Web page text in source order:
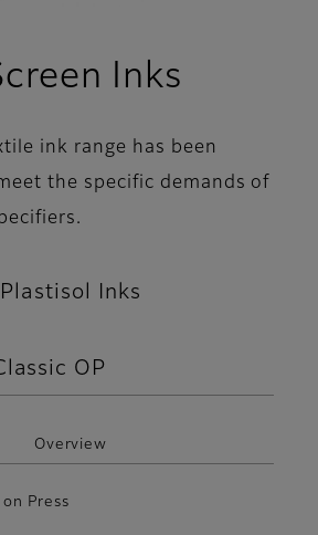
Inks
ink range has been
the specific demands of
Plastisol Inks
OP
Overview
Press